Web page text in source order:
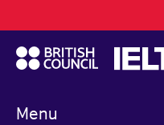
to
main
content
Menu
navigation